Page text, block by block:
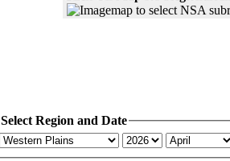
Select Region and Date